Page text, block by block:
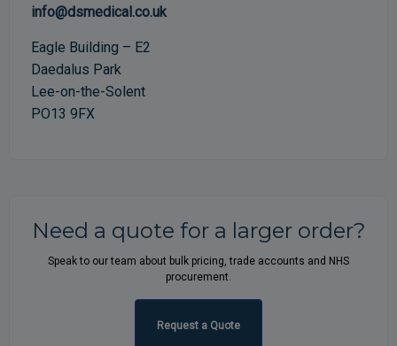
info@dsmedical.co.uk
Eagle Building – E2
Daedalus Park
Lee-on-the-Solent
PO13 9FX
Need a quote for a larger order?
Speak to our team about bulk pricing, trade accounts and NHS
procurement.
Request a Quote